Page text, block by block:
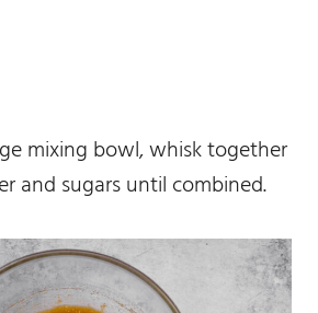
mixing bowl, whisk together
and sugars until combined.